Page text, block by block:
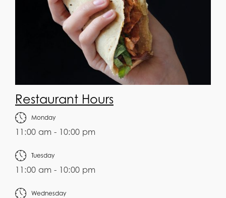
Restaurant Hours
Monday
11:00 am - 10:00 pm
Tuesday
11:00 am - 10:00 pm
Wednesday